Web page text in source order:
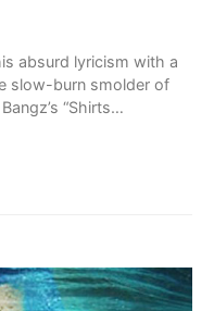
absurd lyricism with a
slow-burn smolder of
“Shirts…